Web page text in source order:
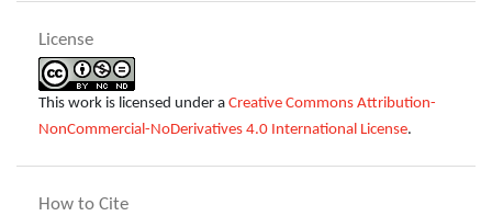
License
This work is licensed under a Creative Commons Attribution-
NonCommercial-NoDerivatives 4.0 International License.
How to Cite